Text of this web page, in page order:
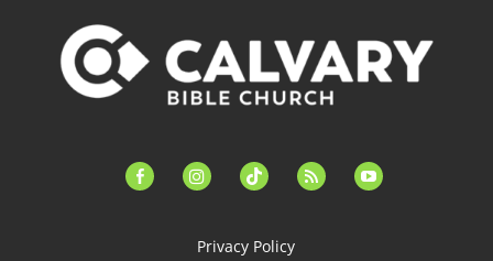
facebook-instagramtiktok feed youtube
Privacy Policy